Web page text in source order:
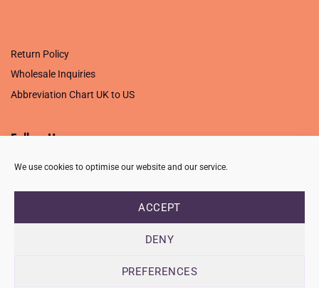
We use cookies to optimise our website and our service.
ACCEPT
DENY
PREFERENCES
Return Policy
Wholesale Inquiries
Abbreviation Chart UK to US
Follow Us
Creative Crafting Group Ltd
Registered in England & Wales. Company No. 07421716 - VAT